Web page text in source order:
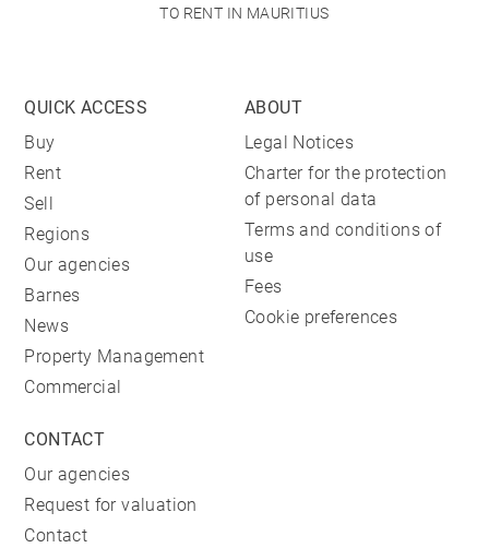
TO RENT IN MAURITIUS
QUICK ACCESS
Buy
Rent
Sell
Regions
Our agencies
Barnes
News
Property Management
Commercial
ABOUT
Legal Notices
Charter for the protection
of personal data
Terms and conditions of
use
Fees
Cookie preferences
CONTACT
Our agencies
Request for valuation
Contact